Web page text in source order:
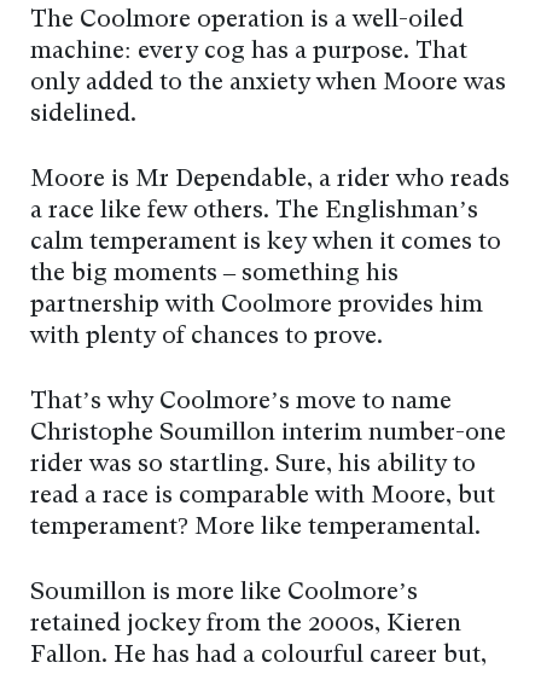
The Coolmore operation is a well-oiled
machine: every cog has a purpose. That
only added to the anxiety when Moore was
sidelined.
Moore is Mr Dependable, a rider who reads
a race like few others. The Englishman’s
calm temperament is key when it comes to
the big moments – something his
partnership with Coolmore provides him
with plenty of chances to prove.
That’s why Coolmore’s move to name
Christophe Soumillon interim number-one
rider was so startling. Sure, his ability to
read a race is comparable with Moore, but
temperament? More like temperamental.
Soumillon is more like Coolmore’s
retained jockey from the 2000s, Kieren
Fallon. He has had a colourful career but,